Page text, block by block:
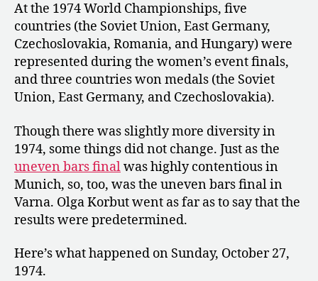
At the 1974 World Championships, five
countries (the Soviet Union, East Germany,
Czechoslovakia, Romania, and Hungary) were
represented during the women’s event finals,
and three countries won medals (the Soviet
Union, East Germany, and Czechoslovakia).
Though there was slightly more diversity in
1974, some things did not change. Just as the
uneven bars finalwas highly contentious in
Munich, so, too, was the uneven bars final in
Varna. Olga Korbut went as far as to say that the
results were predetermined.
Here’s what happened on Sunday, October 27,
1974.